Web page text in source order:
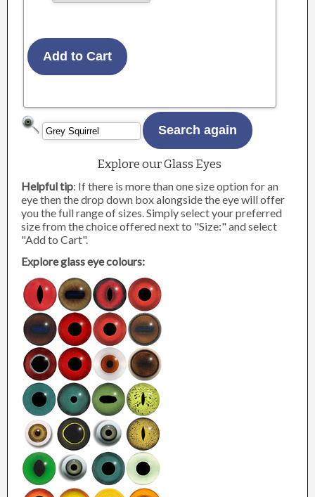
Explore our Glass Eyes
Helpful tip: If there is more than one size option for an
eye then the drop down box alongside the eye will offer
you the full range of sizes. Simply select your preferred
size from the choice offered next to "Size:" and select
"Add to Cart".
Explore glass eye colours: